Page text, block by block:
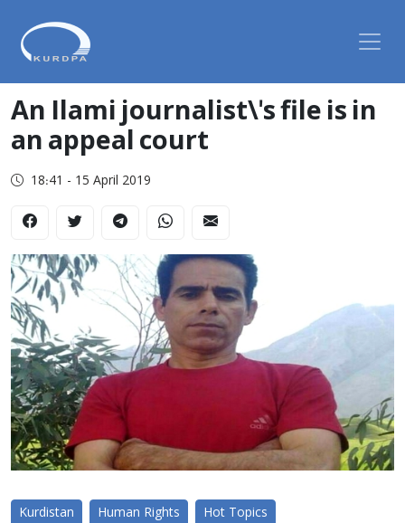
An Ilami journalist\'s file is in
an appeal court
18:41 - 15 April 2019
Kurdistan Human Rights Hot Topics